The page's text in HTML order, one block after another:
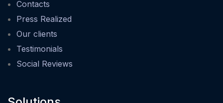
Contacts
Press Realized
Our clients
Testimonials
Social Reviews